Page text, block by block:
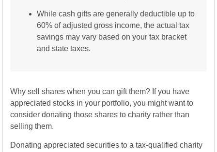
While cash gifts are generally deductible up to
60% of adjusted gross income, the actual tax
savings may vary based on your tax bracket
and state taxes.
Why sell shares when you can gift them? If you have
appreciated stocks in your portfolio, you might want to
consider donating those shares to charity rather than
selling them.
Donating appreciated securities to a tax-qualified charity